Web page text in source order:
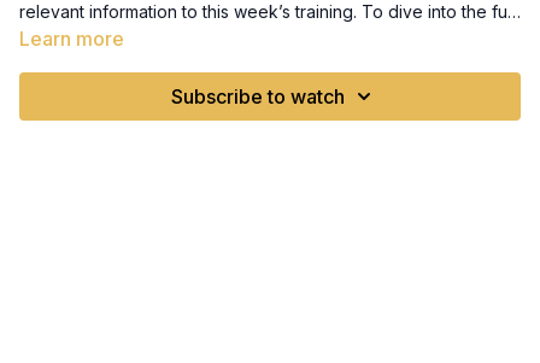
relevant information to this week’s training. To dive into the full
theory, head to that module and brush up where you need to
Learn more
Subscribe to watch